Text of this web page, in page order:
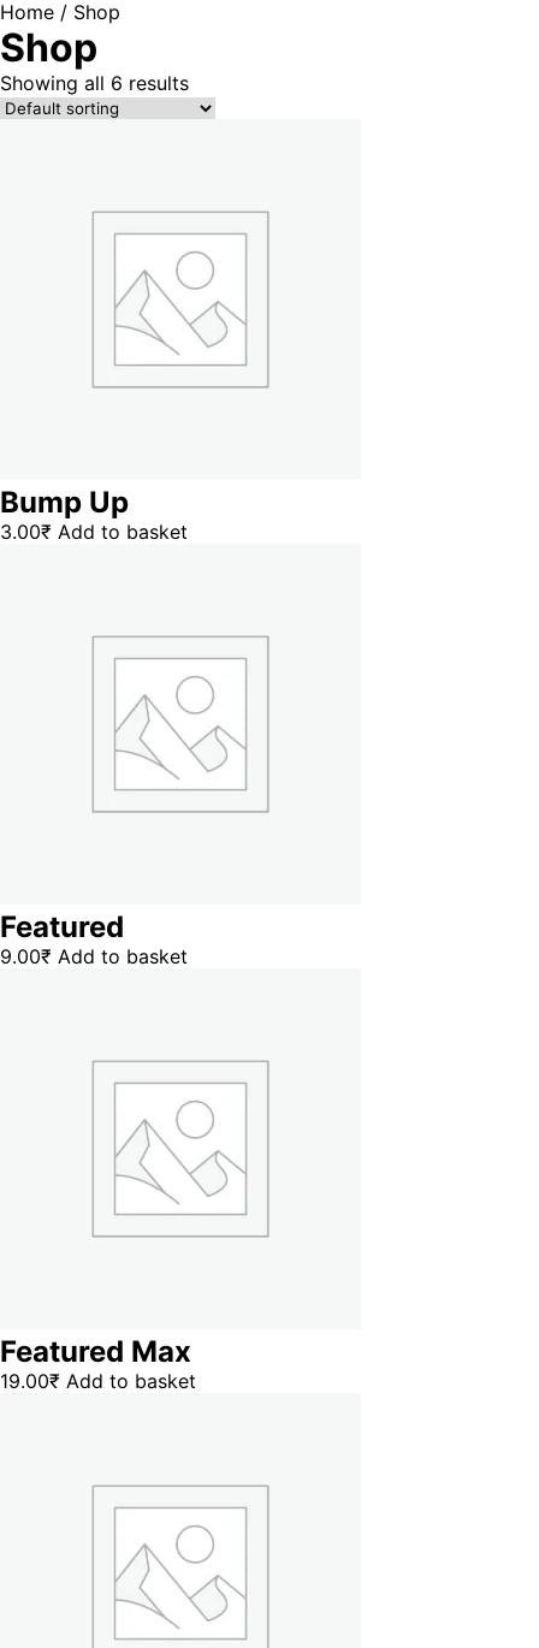
Home / Shop
Shop
Showing all 6 results
Bump Up
3.00₹ Add to basket
Featured
9.00₹ Add to basket
Featured Max
19.00₹ Add to basket